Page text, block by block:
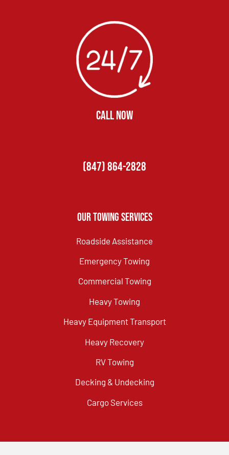
CALL NOW
(847) 864-2828
Our Towing Services
Roadside Assistance
Emergency Towing
Commercial Towing
Heavy Towing
Heavy Equipment Transport
Heavy Recovery
RV Towing
Decking & Undecking
Cargo Services